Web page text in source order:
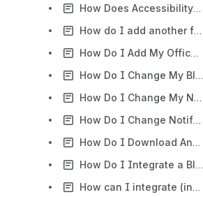
How Does Accessibility Benefit All Students?
How do I add another faculty or teaching assistant to my Blackboard Ultra course?
How Do I Add My Office Hours to Blackboard's Course Calendar?
How Do I Change My Blackboard Course List View?
How Do I Change My Name in Blackboard?
How Do I Change Notification Settings in Blackboard Learn Ultra?
How Do I Download Annotated PDFs of My Assignments from Blackboard?
How Do I Integrate a Blackboard Course Calendar into Google Calendar?
How can I integrate (insert publisher here) into Blackboard?